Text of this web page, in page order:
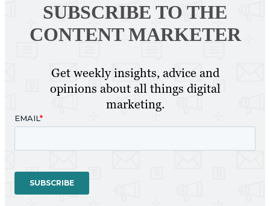
SUBSCRIBE TO THE
CONTENT MARKETER
Get weekly insights, advice and
opinions about all things digital
marketing.